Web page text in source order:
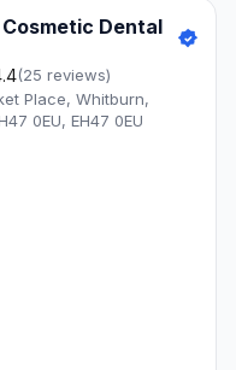
Dental
(25 reviews)
Place, Whitburn,
0EU, EH47 0EU